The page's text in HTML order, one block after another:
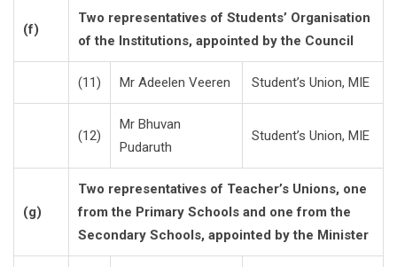
(f)
Two representatives of Students’ Organisation
of the Institutions, appointed by the Council
(11) Mr Adeelen Veeren Student’s Union, MIE
(12)
Mr Bhuvan
Pudaruth
Student’s Union, MIE
(g)
Two representatives of Teacher’s Unions, one
from the Primary Schools and one from the
Secondary Schools, appointed by the Minister